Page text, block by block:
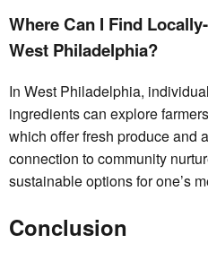
Where Can I Find
West Philadelphia?
In West Philadelphia,
ingredients can explore
which offer fresh produce and
connection to community
sustainable options for one’s
Conclusion